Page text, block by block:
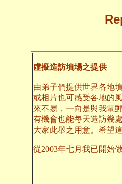
虛擬造訪墳場之提供
由弟子們提供世界各地
或相片也可感受各地的
來不易，一向是與我電
有機會也能每天造訪幾
大家此舉之用意。希望
從2003年七月我已開始
二○一
養